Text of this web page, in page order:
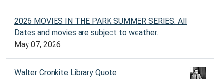
2026 MOVIES IN THE PARK SUMMER SERIES. All
Dates and movies are subject to weather.
May 07, 2026
Walter Cronkite Library Quote